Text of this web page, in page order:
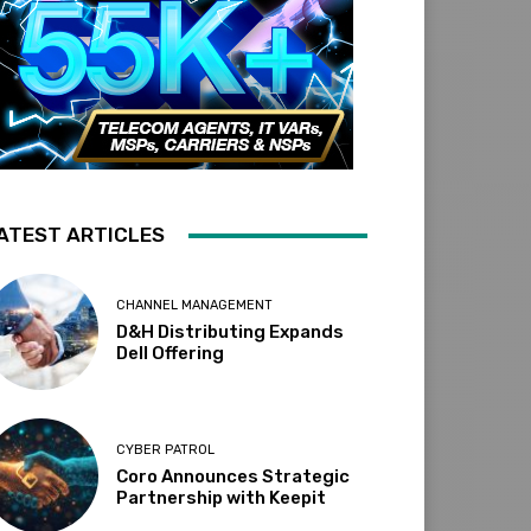
ARTICLES
CHANNEL MANAGEMENT
D&H Distributing Expands
Dell Offering
CYBER PATROL
Coro Announces Strategic
Partnership with Keepit